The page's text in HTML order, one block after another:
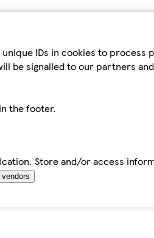
IDs in cookies to process
be signalled to our partners
the footer.
Store and/or access